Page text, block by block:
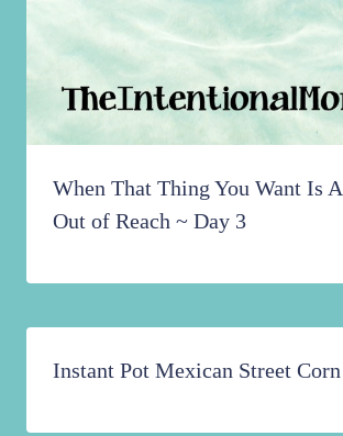
When That Thing You Want Is
Out of Reach ~ Day 3
Instant Pot Mexican Street